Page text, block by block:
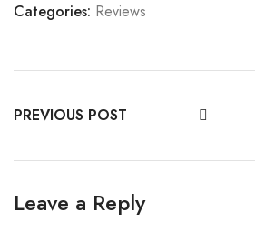
Categories: Reviews
PREVIOUS POST
Leave a Reply